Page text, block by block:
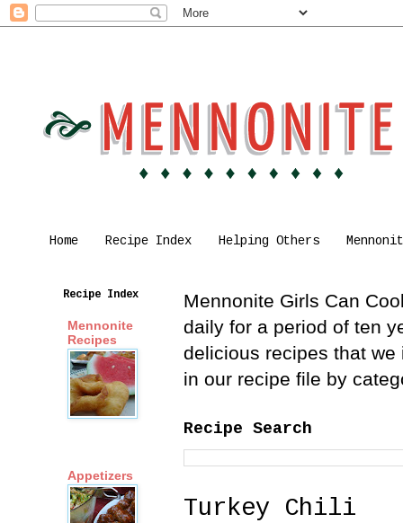
Home Recipe Index Helping Others
Mennonite Girls Can
daily for a period of ten
delicious recipes that
in our recipe file by
Recipe Search
Turkey Chili
Recipe Index
Mennonite
Recipes
Appetizers